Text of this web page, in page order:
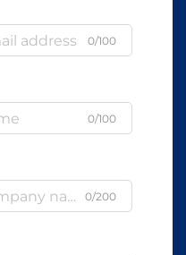
0/100
0/100
0/200